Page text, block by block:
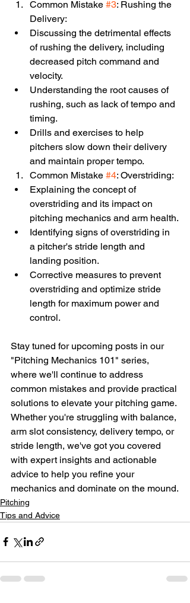
Common Mistake #3: Rushing the
Delivery:
Discussing the detrimental effects
of rushing the delivery, including
decreased pitch command and
velocity.
Understanding the root causes of
rushing, such as lack of tempo and
timing.
Drills and exercises to help
pitchers slow down their delivery
and maintain proper tempo.
Common Mistake #4: Overstriding:
Explaining the concept of
overstriding and its impact on
pitching mechanics and arm health.
Identifying signs of overstriding in
a pitcher's stride length and
landing position.
Corrective measures to prevent
overstriding and optimize stride
length for maximum power and
control.
Stay tuned for upcoming posts in our
"Pitching Mechanics 101" series,
where we'll continue to address
common mistakes and provide practical
solutions to elevate your pitching game.
Whether you're struggling with balance,
arm slot consistency, delivery tempo, or
stride length, we've got you covered
with expert insights and actionable
advice to help you refine your
mechanics and dominate on the mound.
Pitching
Tips and Advice